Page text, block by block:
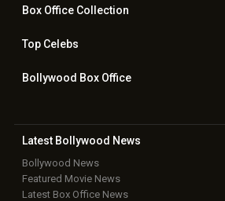
Box OfficeCollection
TopCelebs
Bollywood Box Office
Latest Bollywood News
Bollywood News
Featured Movie News
Latest Box Office News